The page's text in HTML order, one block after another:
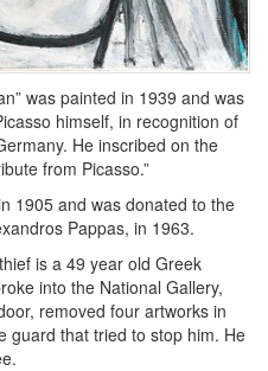
was painted in 1939 and was
himself, in recognition of
He inscribed on the
from Picasso.”
1905 and was donated to the
Pappas, in 1963.
is a 49 year old Greek
into the National Gallery,
removed four artworks in
guard that tried to stop him. He